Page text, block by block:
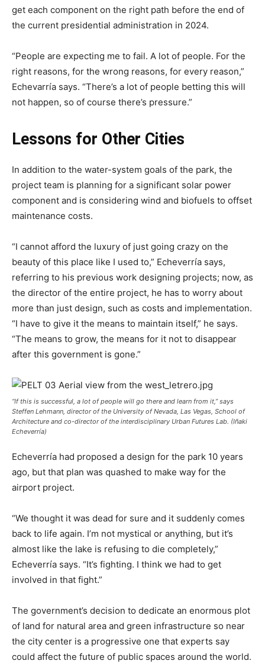
get each component on the right path before the end of
the current presidential administration in 2024.
“People are expecting me to fail. A lot of people. For the
right reasons, for the wrong reasons, for every reason,”
Echevarría says. “There’s a lot of people betting this will
not happen, so of course there’s pressure.”
Lessons for Other Cities
In addition to the water-system goals of the park, the
project team is planning for a significant solar power
component and is considering wind and biofuels to offset
maintenance costs.
“I cannot afford the luxury of just going crazy on the
beauty of this place like I used to,” Echeverría says,
referring to his previous work designing projects; now, as
the director of the entire project, he has to worry about
more than just design, such as costs and implementation.
“I have to give it the means to maintain itself,” he says.
“The means to grow, the means for it not to disappear
after this government is gone.”
“If this is successful, a lot of people will go there and learn from it,” says
Steffen Lehmann, director of the University of Nevada, Las Vegas, School of
Architecture and co-director of the interdisciplinary Urban Futures Lab. (Iñaki
Echeverría)
Echeverría had proposed a design for the park 10 years
ago, but that plan was quashed to make way for the
airport project.
“We thought it was dead for sure and it suddenly comes
back to life again. I’m not mystical or anything, but it’s
almost like the lake is refusing to die completely,”
Echeverría says. “It’s fighting. I think we had to get
involved in that fight.”
The government’s decision to dedicate an enormous plot
of land for natural area and green infrastructure so near
the city center is a progressive one that experts say
could affect the future of public spaces around the world.